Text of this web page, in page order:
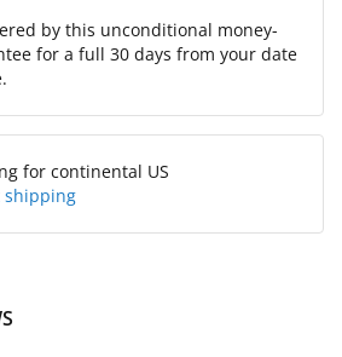
by this unconditional money-
for a full 30 days from your date
for continental US
shipping